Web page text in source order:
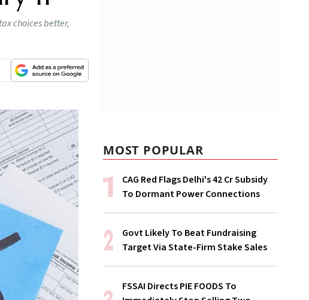
choices better,
MOST POPULAR
CAG Red Flags Delhi's ₹42 Cr Subsidy
To Dormant Power Connections
Govt Likely To Beat Fundraising
Target Via State-Firm Stake Sales
FSSAI Directs PIE FOODS To